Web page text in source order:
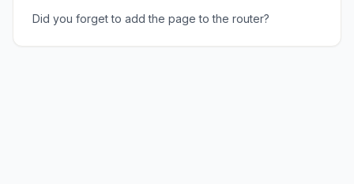
Did you forget to add the page to the router?